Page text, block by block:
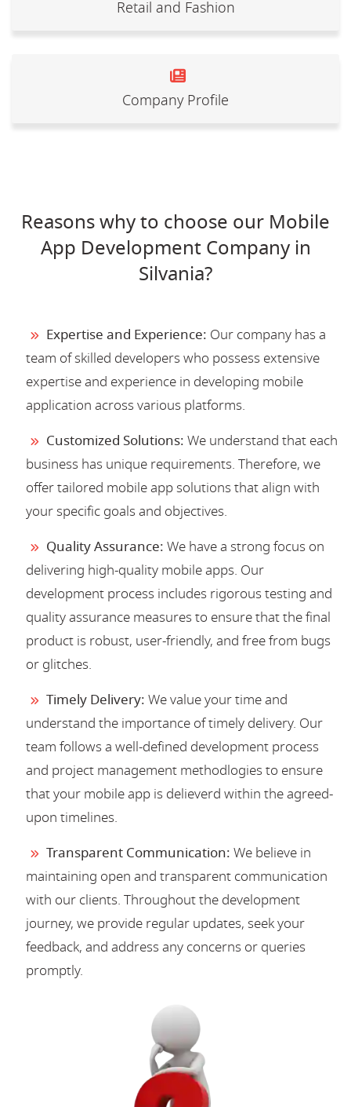
Retail and Fashion
Company Profile
Reasons why to choose our Mobile
App Development Company in
Silvania?
Expertise and Experience: Our company has a
team of skilled developers who possess extensive
expertise and experience in developing mobile
application across various platforms.
Customized Solutions: We understand that each
business has unique requirements. Therefore, we
offer tailored mobile app solutions that align with
your specific goals and objectives.
Quality Assurance: We have a strong focus on
delivering high-quality mobile apps. Our
development process includes rigorous testing and
quality assurance measures to ensure that the final
product is robust, user-friendly, and free from bugs
or glitches.
Timely Delivery: We value your time and
understand the importance of timely delivery. Our
team follows a well-defined development process
and project management methodlogies to ensure
that your mobile app is delieverd within the agreed-
upon timelines.
Transparent Communication: We believe in
maintaining open and transparent communication
with our clients. Throughout the development
journey, we provide regular updates, seek your
feedback, and address any concerns or queries
promptly.